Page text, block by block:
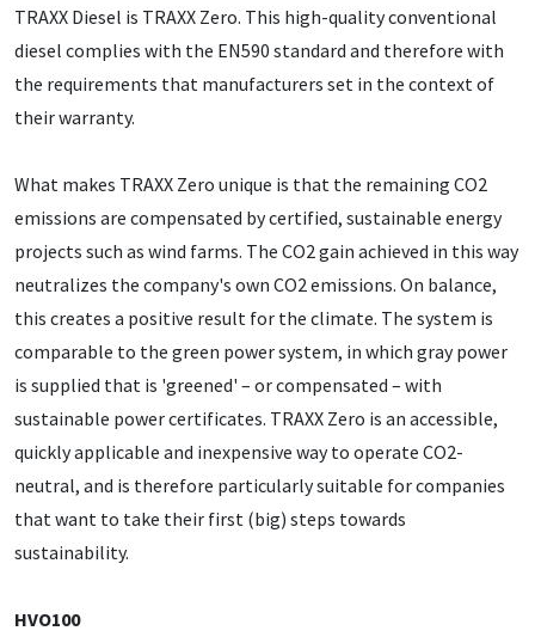
TRAXX Diesel is TRAXX Zero. This high-quality conventional
diesel complies with the EN590 standard and therefore with
the requirements that manufacturers set in the context of
their warranty.
What makes TRAXX Zero unique is that the remaining CO2
emissions are compensated by certified, sustainable energy
projects such as wind farms. The CO2 gain achieved in this way
neutralizes the company's own CO2 emissions. On balance,
this creates a positive result for the climate. The system is
comparable to the green power system, in which gray power
is supplied that is 'greened' – or compensated – with
sustainable power certificates. TRAXX Zero is an accessible,
quickly applicable and inexpensive way to operate CO2-
neutral, and is therefore particularly suitable for companies
that want to take their first (big) steps towards
sustainability.
HVO100